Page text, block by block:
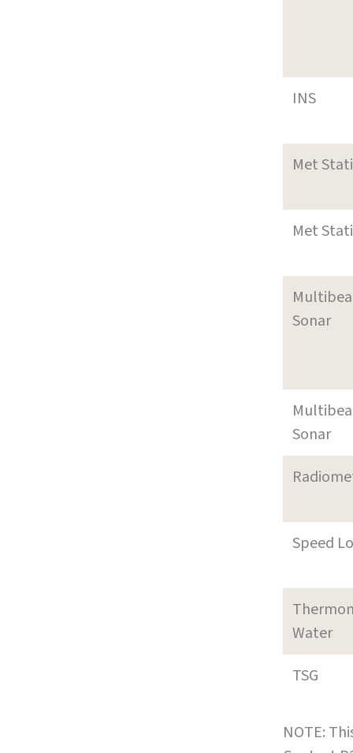
INS
Met
Met
Sonar
Sonar
Speed
Water
TSG
NOTE: